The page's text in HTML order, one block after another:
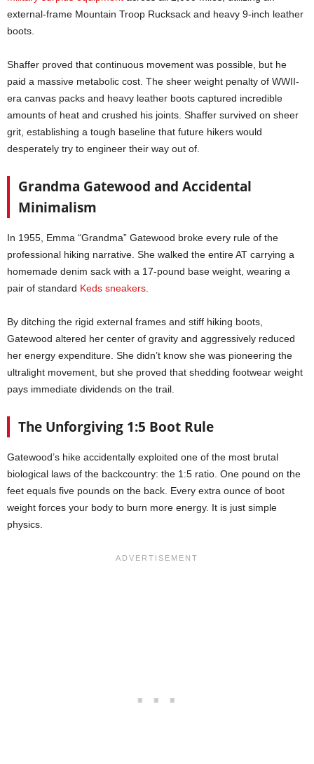
external-frame Mountain Troop Rucksack and heavy 9-inch leather
boots.
Shaffer proved that continuous movement was possible, but he
paid a massive metabolic cost. The sheer weight penalty of WWII-
era canvas packs and heavy leather boots captured incredible
amounts of heat and crushed his joints. Shaffer survived on sheer
grit, establishing a tough baseline that future hikers would
desperately try to engineer their way out of.
Grandma Gatewood and Accidental
Minimalism
In 1955, Emma “Grandma” Gatewood broke every rule of the
professional hiking narrative. She walked the entire AT carrying a
homemade denim sack with a 17-pound base weight, wearing a
pair of standard Keds sneakers
By ditching the rigid external frames and stiff hiking boots,
Gatewood altered her center of gravity and aggressively reduced
her energy expenditure. She didn’t know she was pioneering the
ultralight movement, but she proved that shedding footwear weight
pays immediate dividends on the trail.
The Unforgiving 1:5 Boot Rule
Gatewood’s hike accidentally exploited one of the most brutal
biological laws of the backcountry: the 1:5 ratio. One pound on the
feet equals five pounds on the back. Every extra ounce of boot
weight forces your body to burn more energy. It is just simple
physics.